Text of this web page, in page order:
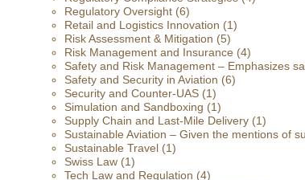
Regulatory Oversight (6)
Retail and Logistics Innovation (1)
Risk Assessment & Mitigation (5)
Risk Management and Insurance (4)
Safety and Risk Management – Emphasizes
Safety and Security in Aviation (6)
Security and Counter-UAS (1)
Simulation and Sandboxing (1)
Supply Chain and Last-Mile Delivery (1)
Sustainable Aviation – Given the mentions of
Sustainable Travel (1)
Swiss Law (1)
Tech Law and Regulation (4)